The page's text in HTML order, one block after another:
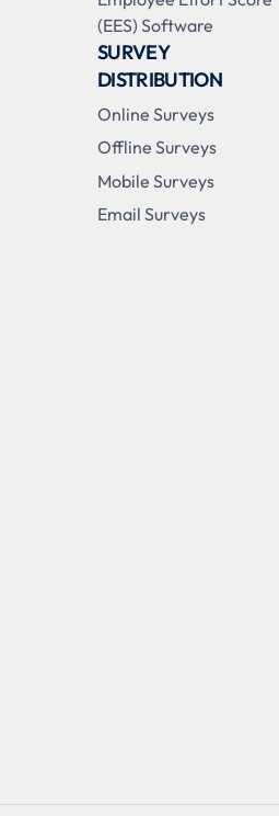
(EES) Software
SURVEY
DISTRIBUTION
Online Surveys
Offline Surveys
Mobile Surveys
Email Surveys